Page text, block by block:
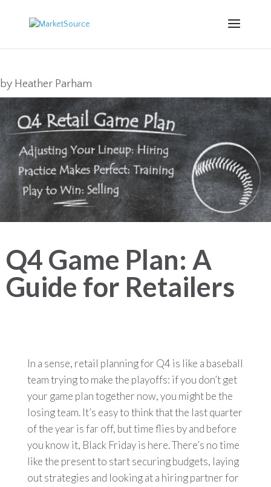
by Heather Parham
Q4 Game Plan: A
Guide for Retailers
In a sense, retail planning for Q4 is like a baseball
team trying to make the playoffs: if you don’t get
your game plan together now, you might be the
losing team. It’s easy to think that the last quarter
of the year is far off, but time flies by and before
you know it, Black Friday is here. There’s no time
like the present to start securing budgets, laying
out strategies and looking at a hiring partner for